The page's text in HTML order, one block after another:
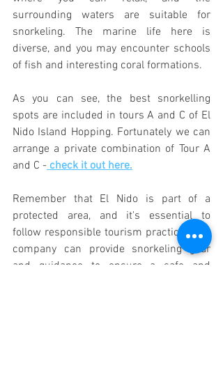
surrounding waters are suitable for
snorkeling. The marine life here is
diverse, and you may encounter schools
of fish and interesting coral formations.
As you can see, the best snorkelling
spots are included in tours A and C of El
Nido Island Hopping. Fortunately we can
arrange a private combination of Tour A
and C - check it out here.
Remember that El Nido is part of a
protected area, and it's essential to
follow responsible tourism practices.Our
company can provide snorkeling gear
and guidance to ensure a safe and